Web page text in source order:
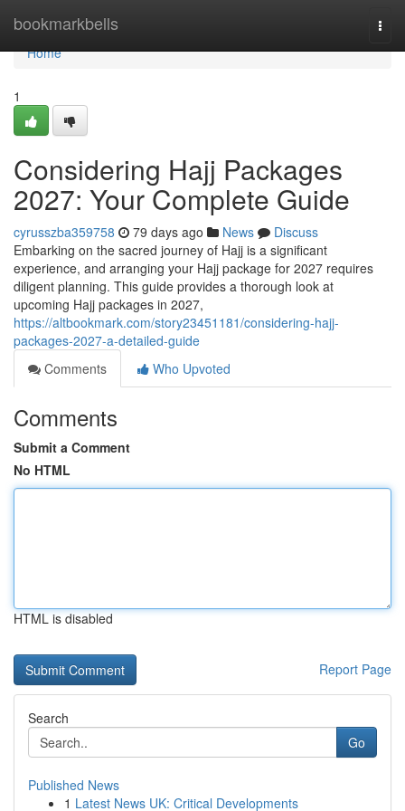
bookmarkbells
Home
Home
1
Considering Hajj Packages
2027: Your Complete Guide
cyrusszba359758 79 days ago News
Discuss
Embarking on the sacred journey of Hajj is a significant
experience, and arranging your Hajj package for 2027 requires
diligent planning. This guide provides a thorough look at
upcoming Hajj packages in 2027,
https://altbookmark.com/story23451181/considering-hajj-
packages-2027-a-detailed-guide
Comments
Who Upvoted
Comments
Submit a Comment
No HTML
HTML is disabled
Report Page
Search
Go
Published News
1 Latest News UK: Critical Developments